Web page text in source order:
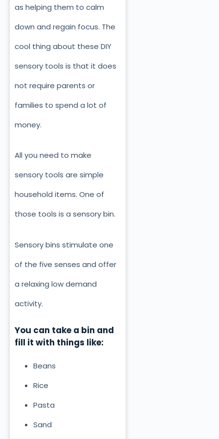
as helping them to calm
down and regain focus. The
cool thing about these DIY
sensory tools is that it does
not require parents or
families to spend a lot of
money.
All you need to make
sensory tools are simple
household items. One of
those tools is a sensory bin.
Sensory bins stimulate one
of the five senses and offer
a relaxing low demand
activity.
You can take a bin and
fill it with things like:
Beans
Rice
Pasta
Sand